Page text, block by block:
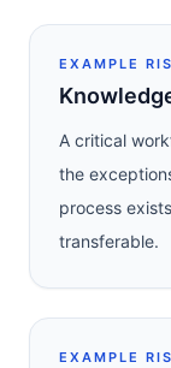
EXAMPLE
A critical
the
process
transferable.
EXAMPLE